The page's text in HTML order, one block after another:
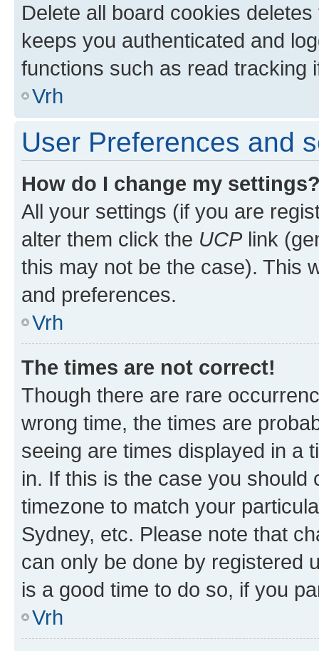
Delete all board cookies
keeps you authenticated and
functions such as read tracking
Vrh
User Preferences and
How do I change my
All your settings (if you are
alter them click the UCPlink
this may not be the case). This
and preferences.
Vrh
The times are not correct!
Though there are rare
wrong time, the times are
seeing are times displayed in a
in. If this is the case you
timezone to match your
Sydney, etc. Please note that
can only be done by registered
is a good time to do so, if you
Vrh